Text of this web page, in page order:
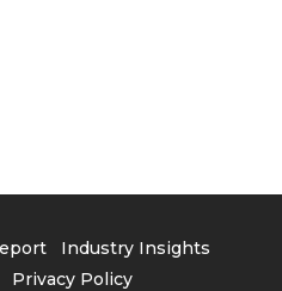
Industry Insights
Privacy Policy